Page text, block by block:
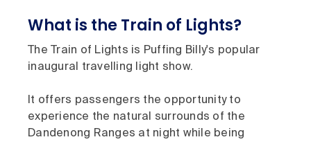
What is the Train of Lights?
The Train of Lights is Puffing Billy's popular
inaugural travelling light show.
It offers passengers the opportunity to
experience the natural surrounds of the
Dandenong Ranges at night while being